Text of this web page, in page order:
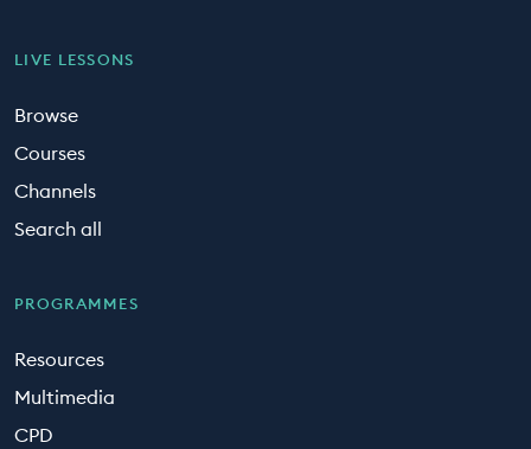
LIVE LESSONS
Browse
Courses
Channels
Search all
PROGRAMMES
Resources
Multimedia
CPD